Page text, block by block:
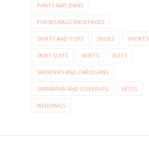
PANTS AND JEANS
PURSES BAGS BACKPACKS
SHIRTS AND TOPS SHOES SHORTS
SKIRT SUITS SKIRTS SUITS
SWEATERS AND CARDIGANS
SWIMWEAR AND COVERUPS VESTS
WEDDINGS